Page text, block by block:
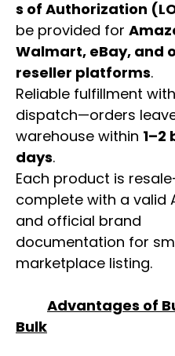
s of Authorization
be provided for
Walmart, eBay, and
reseller platforms.
Reliable fulfillment
dispatch—orders leave
warehouse within 1–2
days.
Each product is
complete with a valid
and official brand
documentation for
marketplace listing.
Advantages of
Bulk